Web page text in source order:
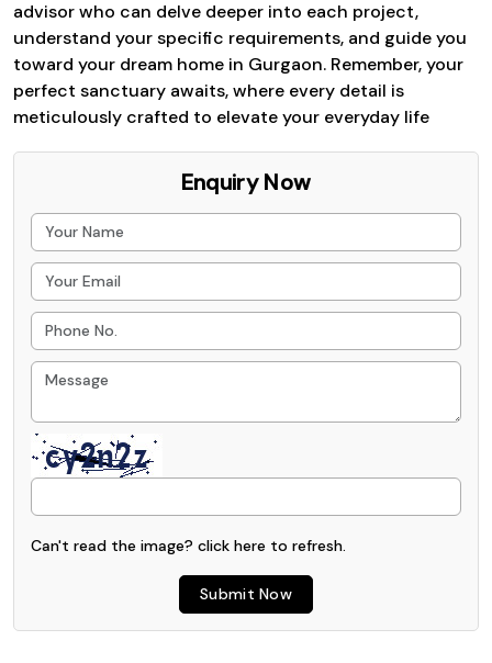
advisor who can delve deeper into each project,
understand your specific requirements, and guide you
toward your dream home in Gurgaon. Remember, your
perfect sanctuary awaits, where every detail is
meticulously crafted to elevate your everyday life
Enquiry Now
Can't read the image? click here to refresh.
Submit Now